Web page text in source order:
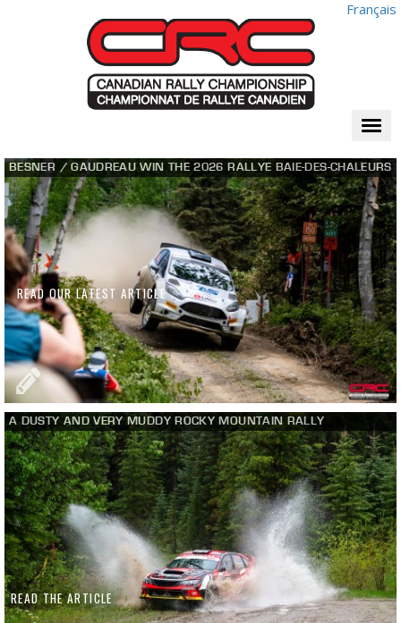
Français
BESNER / GAUDREAU WIN THE 2026 RALLYE BAIE-DES-CHALEURS
READ OUR LATEST ARTICLE
A DUSTY AND VERY MUDDY ROCKY MOUNTAIN RALLY
READ THE ARTICLE